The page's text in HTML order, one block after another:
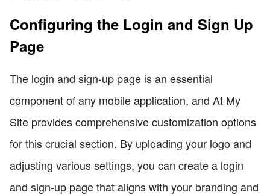
Configuring the Login and Sign Up
Page
The login and sign-up page is an essential
component of any mobile application, and At My
Site provides comprehensive customization options
for this crucial section. By uploading your logo and
adjusting various settings, you can create a login
and sign-up page that aligns with your branding and